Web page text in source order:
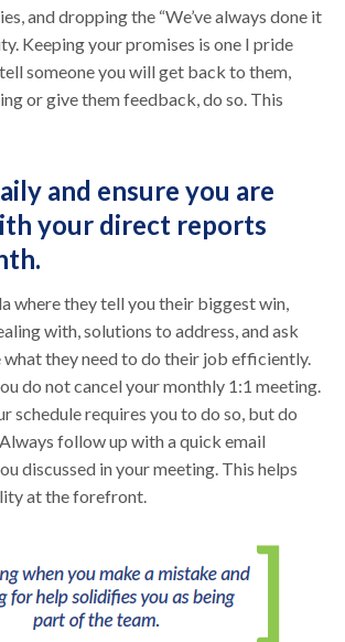
and dropping the “We’ve always done it
Keeping your promises is one I pride
someone you will get back to them,
or give them feedback, do so. This
and ensure you are
your direct reports
where they tell you their biggest win,
with, solutions to address, and ask
what they need to do their job efficiently.
do not cancel your monthly 1:1 meeting.
schedule requires you to do so, but do
follow up with a quick email
discussed in your meeting. This helps
at the forefront.